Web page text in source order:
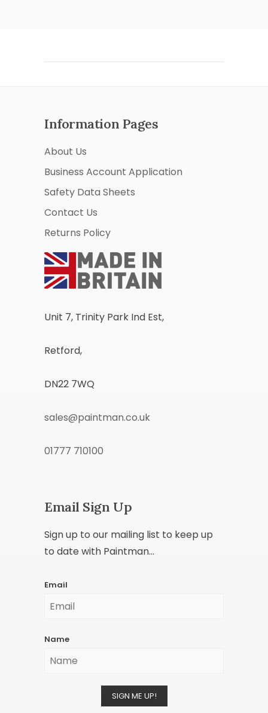
Information Pages
About Us
Business Account Application
Safety Data Sheets
Contact Us
Returns Policy
Unit 7, Trinity Park Ind Est,
Retford,
DN22 7WQ
sales@paintman.co.uk
01777 710100
Email Sign Up
Sign up to our mailing list to keep up
to date with Paintman...
Email
Name
SIGN ME UP!